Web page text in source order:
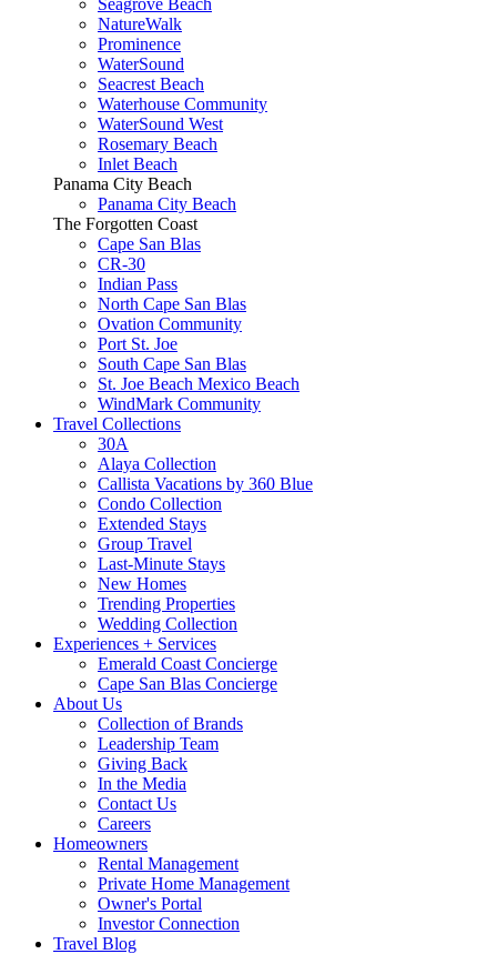
Seagrove Beach
NatureWalk
Prominence
WaterSound
Seacrest Beach
Waterhouse Community
WaterSound West
Rosemary Beach
Inlet Beach
Panama City Beach
Panama City Beach
The Forgotten Coast
Cape San Blas
CR-30
Indian Pass
North Cape San Blas
Ovation Community
Port St. Joe
South Cape San Blas
St. Joe Beach Mexico Beach
WindMark Community
Travel Collections
30A
Alaya Collection
Callista Vacations by 360 Blue
Condo Collection
Extended Stays
Group Travel
Last-Minute Stays
New Homes
Trending Properties
Wedding Collection
Experiences + Services
Emerald Coast Concierge
Cape San Blas Concierge
About Us
Collection of Brands
Leadership Team
Giving Back
In the Media
Contact Us
Careers
Homeowners
Rental Management
Private Home Management
Owner's Portal
Investor Connection
Travel Blog